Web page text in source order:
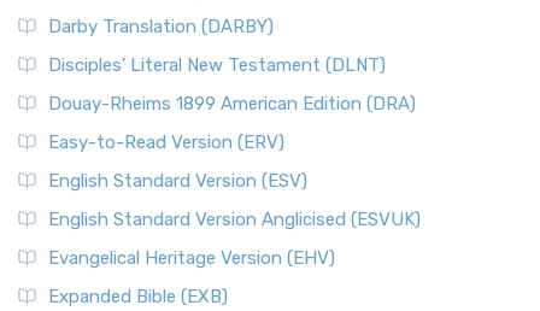
Darby Translation (DARBY)
Disciples’ Literal New Testament (DLNT)
Douay-Rheims 1899 American Edition (DRA)
Easy-to-Read Version (ERV)
English Standard Version (ESV)
English Standard Version Anglicised (ESVUK)
Evangelical Heritage Version (EHV)
Expanded Bible (EXB)